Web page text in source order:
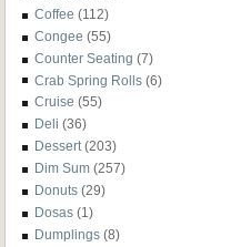
Coffee (112)
Congee (55)
Counter Seating (7)
Crab Spring Rolls (6)
Cruise (55)
Deli (36)
Dessert (203)
Dim Sum (257)
Donuts (29)
Dosas (1)
Dumplings (8)